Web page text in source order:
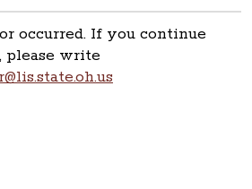
occurred. If you continue
write